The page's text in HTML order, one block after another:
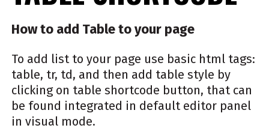
How to add Table to your page
To add list to your page use basic html tags:
table, tr, td, and then add table style by
clicking on table shortcode button, that can
be found integrated in default editor panel
in visual mode.